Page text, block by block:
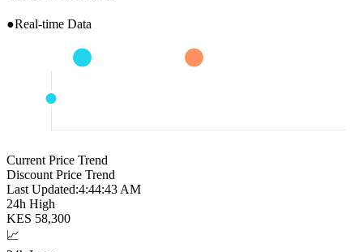
●Real-time Data
Current Price Trend
Discount Price Trend
Last Updated:4:44:44 AM
24h High
KES 58,300
📈